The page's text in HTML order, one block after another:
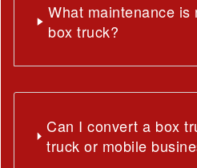
What maintenance is
box truck?
Can I convert a box
truck or mobile